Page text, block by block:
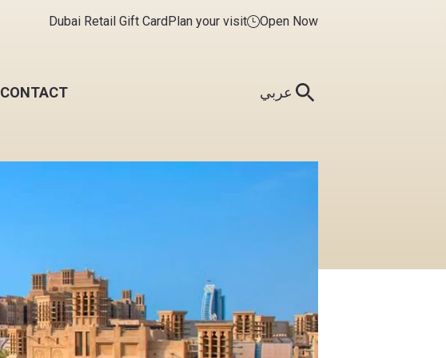
Dubai Retail Gift CardPlan your visit Open Now
CONTACT عربي